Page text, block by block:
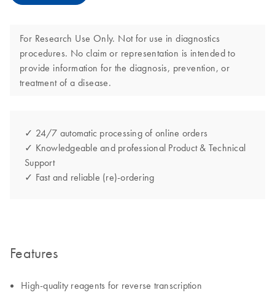
For Research Use Only. Not for use in diagnostics
procedures. No claim or representation is intended to
provide information for the diagnosis, prevention, or
treatment of a disease.
✓ 24/7 automatic processing of online orders
✓ Knowledgeable and professional Product & Technical
Support
✓ Fast and reliable (re)-ordering
Features
High-quality reagents for reverse transcription